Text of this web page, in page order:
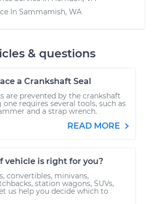
In Sammamish, WA
& questions
a Crankshaft Seal
are prevented by the crankshaft
one requires several tools, such as
and a strap wrench.
READ MORE
vehicle is right for you?
convertibles, minivans,
station wagons, SUVs,
us help you decide which to